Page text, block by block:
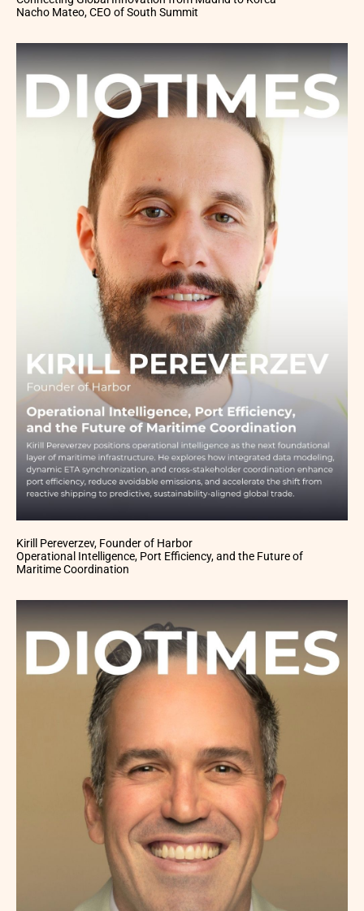
Nacho Mateo, CEO of South Summit
Kirill Pereverzev, Founder of Harbor
Operational Intelligence, Port Efficiency, and the Future of
Maritime Coordination